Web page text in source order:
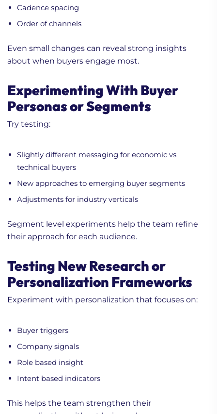
Cadence spacing
Order of channels
Even small changes can reveal strong insights
about when buyers engage most.
Experimenting With Buyer
Personas or Segments
Try testing:
Slightly different messaging for economic vs
technical buyers
New approaches to emerging buyer segments
Adjustments for industry verticals
Segment level experiments help the team refine
their approach for each audience.
Testing New Research or
Personalization Frameworks
Experiment with personalization that focuses on:
Buyer triggers
Company signals
Role based insight
Intent based indicators
This helps the team strengthen their